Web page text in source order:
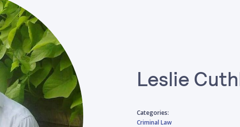
Leslie
Categories:
Criminal Law